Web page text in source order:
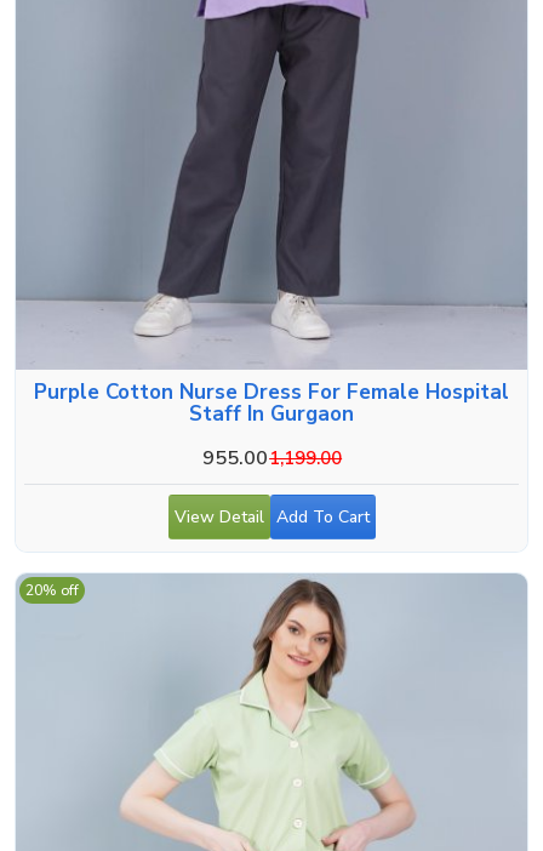
Purple Cotton Nurse Dress For Female Hospital
Staff In Gurgaon
955.001,199.00
View Detail Add To Cart
20% off